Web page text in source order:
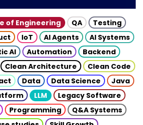
of Engineering QA
Testing
IoT AI Agents
AI Systems
AI Automation
Backend
Clean Architecture
Clean Code
Data Data Science
Java
LLM
Legacy Software
Programming
Q&A Systems